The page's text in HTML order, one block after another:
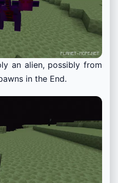
an alien, possibly from
in the End.